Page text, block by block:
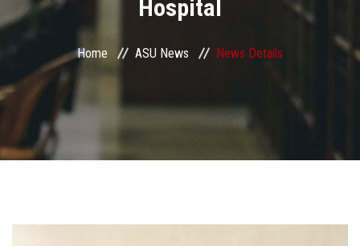
Centers and Units
ASU Smart Systems
Hospital
Home ASU News News Details